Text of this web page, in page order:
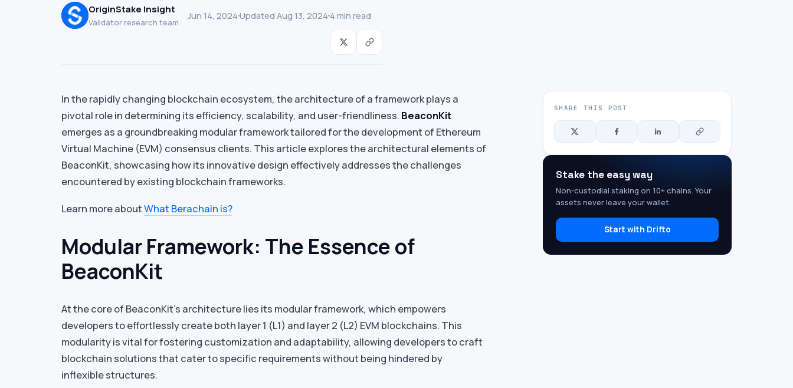
OriginStake Insight
Validator research team
Jun 14, 2024 Updated Aug 13, 2024 4 min read
In the rapidly changing blockchain ecosystem, the architecture of a framework plays a
pivotal role in determining its efficiency, scalability, and user-friendliness. BeaconKit
emerges as a groundbreaking modular framework tailored for the development of Ethereum
Virtual Machine (EVM) consensus clients. This article explores the architectural elements of
BeaconKit, showcasing how its innovative design effectively addresses the challenges
encountered by existing blockchain frameworks.
Learn more aboutWhat Berachain is?
Modular Framework: The Essence of
BeaconKit
At the core of BeaconKit’s architecture lies its modular framework, which empowers
developers to effortlessly create both layer 1 (L1) and layer 2 (L2) EVM blockchains. This
modularity is vital for fostering customization and adaptability, allowing developers to craft
blockchain solutions that cater to specific requirements without being hindered by
inflexible structures.
SHARE THIS POST
Stake the easy way
Non-custodial staking on 10+ chains. Your
assets never leave your wallet.
Start with Drifto